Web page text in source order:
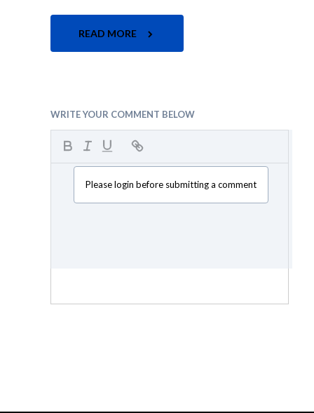
READ MORE
WRITE YOUR COMMENT BELOW
Please login before submitting a comment